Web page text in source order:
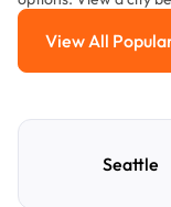
View All
Seattle